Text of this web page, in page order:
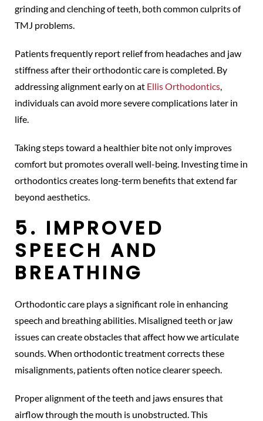
grinding and clenching of teeth, both common culprits of
TMJ problems.
Patients frequently report relief from headaches and jaw
stiffness after their orthodontic care is completed. By
addressing alignment early on at Ellis Orthodontics,
individuals can avoid more severe complications later in
life.
Taking steps toward a healthier bite not only improves
comfort but promotes overall well-being. Investing time in
orthodontics creates long-term benefits that extend far
beyond aesthetics.
5. IMPROVED
SPEECH AND
BREATHING
Orthodontic care plays a significant role in enhancing
speech and breathing abilities. Misaligned teeth or jaw
issues can create obstacles that affect how we articulate
sounds. When orthodontic treatment corrects these
misalignments, patients often notice clearer speech.
Proper alignment of the teeth and jaws ensures that
airflow through the mouth is unobstructed. This